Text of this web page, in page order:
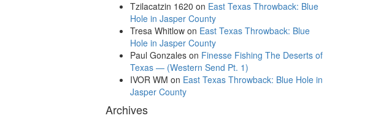
Tzilacatzin 1620 on East Texas Throwback: Blue
Hole in Jasper County
Tresa Whitlow on East Texas Throwback: Blue
Hole in Jasper County
Paul Gonzales on Finesse Fishing The Deserts of
Texas — (Western Send Pt. 1)
IVOR WM on East Texas Throwback: Blue Hole in
Jasper County
Archives